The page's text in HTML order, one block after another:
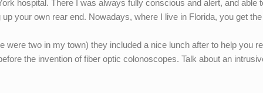
hospital. There I was always fully conscious and alert, and able
your own rear end. Nowadays, where I live in Florida, you get
were two in my town) they included a nice lunch after to help you
the invention of fiber optic colonoscopes. Talk about an